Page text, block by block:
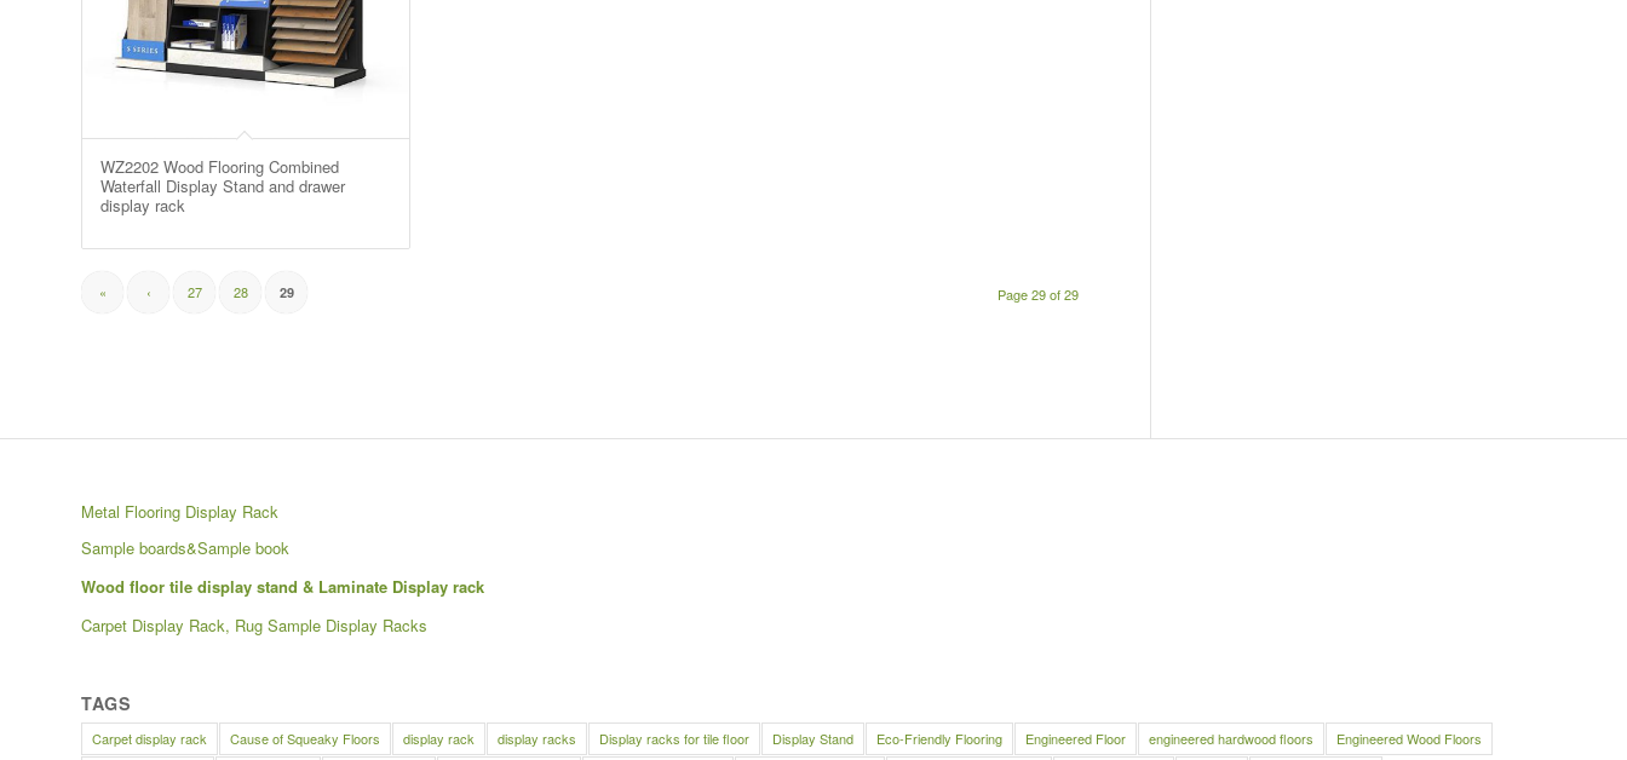
WZ2202 Wood Flooring Combined
Waterfall Display Stand and drawer
display rack
Page 29 of 29
« ‹ 27 28 29
Metal Flooring Display Rack
Sample boards&Sample book
Wood floor tile display stand & Laminate Display rack
Carpet Display Rack, Rug Sample Display Racks
TAGS
Carpet display rack Cause of Squeaky Floors display rack display racks Display racks for tile floor Display Stand Eco-Friendly Flooring Engineered Floor engineered hardwood floors Engineered Wood Floors